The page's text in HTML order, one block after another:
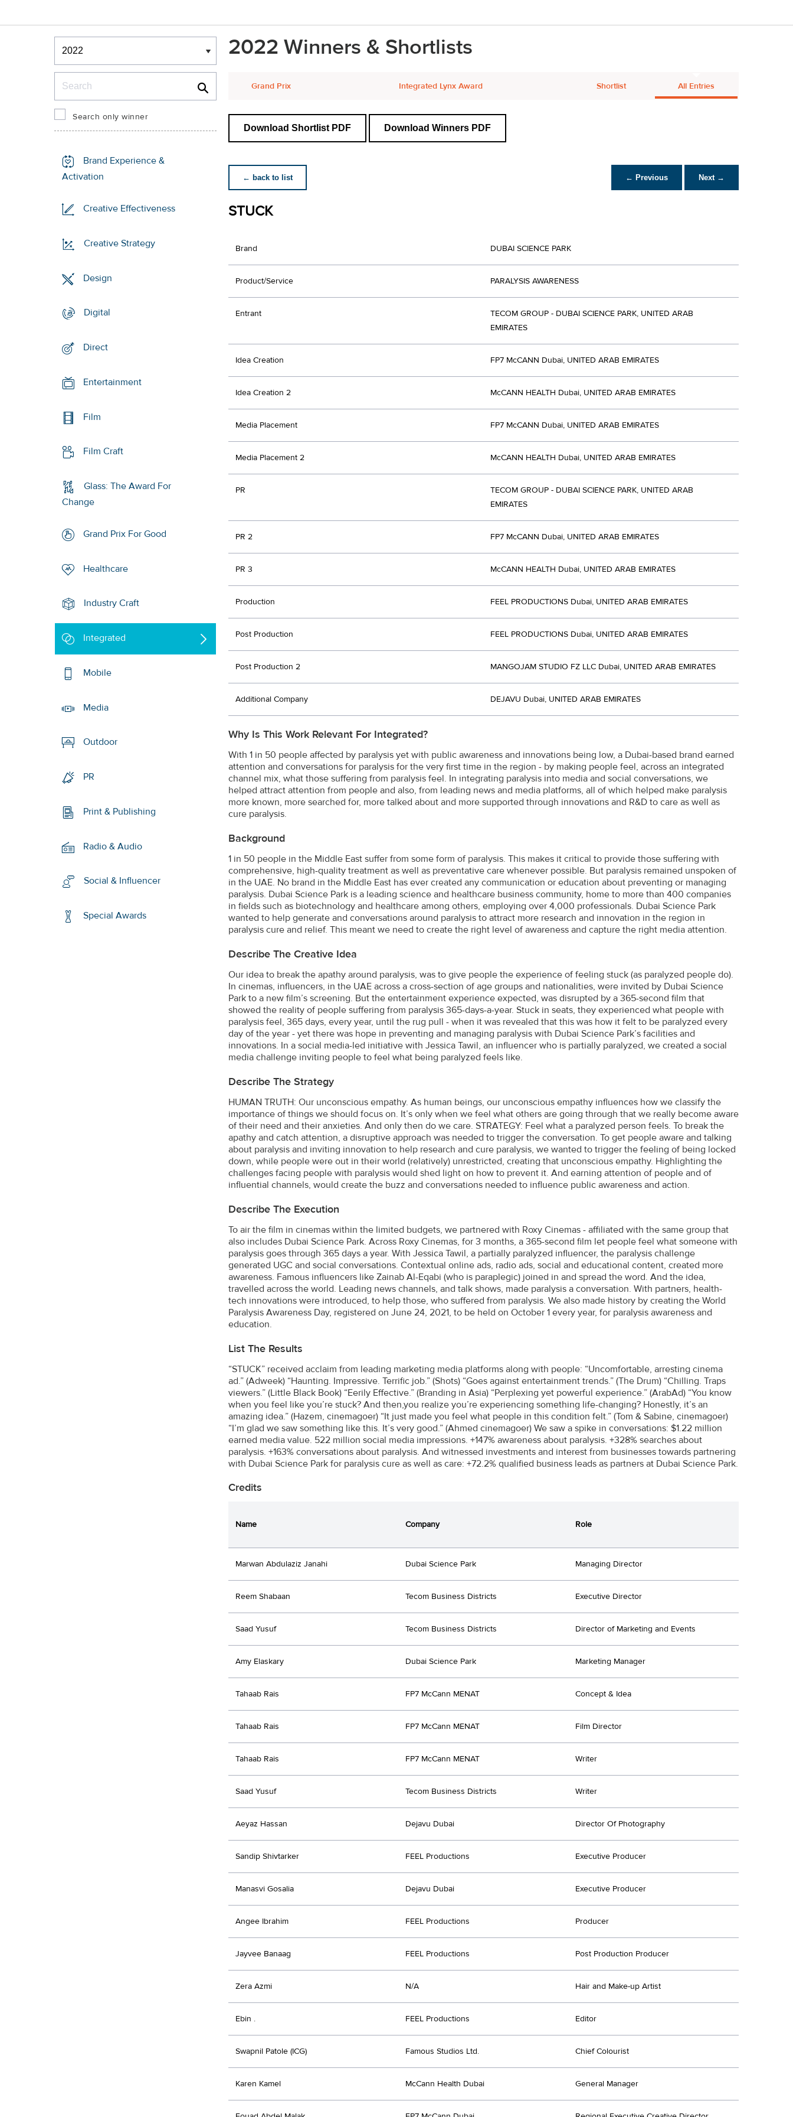
Winners & Shortlists
Winners
Search only winner
Brand Experience &
Activation
Creative Effectiveness
Creative Strategy
Design
Digital
Direct
Entertainment
Film
Film Craft
Glass: The Award For
Change
Grand Prix For Good
Healthcare
Industry Craft
Integrated
Mobile
Media
Outdoor
PR
Print & Publishing
Radio & Audio
Social & Influencer
Special Awards
2022 Winners & Shortlists
Grand Prix Integrated Lynx Award Shortlist All Entries
Download Shortlist PDF Download Winners PDF
← back to list ← Previous Next →
STUCK
Brand DUBAI SCIENCE PARK
Product/Service PARALYSIS AWARENESS
Entrant
TECOM GROUP - DUBAI SCIENCE PARK, UNITED ARAB
EMIRATES
Idea Creation FP7 McCANN Dubai, UNITED ARAB EMIRATES
Idea Creation 2 McCANN HEALTH Dubai, UNITED ARAB EMIRATES
Media Placement FP7 McCANN Dubai, UNITED ARAB EMIRATES
Media Placement 2 McCANN HEALTH Dubai, UNITED ARAB EMIRATES
PR
TECOM GROUP - DUBAI SCIENCE PARK, UNITED ARAB
EMIRATES
PR 2 FP7 McCANN Dubai, UNITED ARAB EMIRATES
PR 3 McCANN HEALTH Dubai, UNITED ARAB EMIRATES
Production FEEL PRODUCTIONS Dubai, UNITED ARAB EMIRATES
Post Production FEEL PRODUCTIONS Dubai, UNITED ARAB EMIRATES
Post Production 2 MANGOJAM STUDIO FZ LLC Dubai, UNITED ARAB EMIRATES
Additional Company DEJAVU Dubai, UNITED ARAB EMIRATES
Why Is This Work Relevant For Integrated?
With 1 in 50 people affected by paralysis yet with public awareness and innovations being low, a Dubai-based brand earned
attention and conversations for paralysis for the very first time in the region - by making people feel, across an integrated
channel mix, what those suffering from paralysis feel. In integrating paralysis into media and social conversations, we
helped attract attention from people and also, from leading news and media platforms, all of which helped make paralysis
more known, more searched for, more talked about and more supported through innovations and R&D to care as well as
cure paralysis.
Background
1 in 50 people in the Middle East suffer from some form of paralysis. This makes it critical to provide those suffering with
comprehensive, high-quality treatment as well as preventative care whenever possible. But paralysis remained unspoken of
in the UAE. No brand in the Middle East has ever created any communication or education about preventing or managing
paralysis. Dubai Science Park is a leading science and healthcare business community, home to more than 400 companies
in fields such as biotechnology and healthcare among others, employing over 4,000 professionals. Dubai Science Park
wanted to help generate and conversations around paralysis to attract more research and innovation in the region in
paralysis cure and relief. This meant we need to create the right level of awareness and capture the right media attention.
Describe The Creative Idea
Our idea to break the apathy around paralysis, was to give people the experience of feeling stuck (as paralyzed people do).
In cinemas, influencers, in the UAE across a cross-section of age groups and nationalities, were invited by Dubai Science
Park to a new film’s screening. But the entertainment experience expected, was disrupted by a 365-second film that
showed the reality of people suffering from paralysis 365-days-a-year. Stuck in seats, they experienced what people with
paralysis feel, 365 days, every year, until the rug pull - when it was revealed that this was how it felt to be paralyzed every
day of the year - yet there was hope in preventing and managing paralysis with Dubai Science Park’s facilities and
innovations. In a social media-led initiative with Jessica Tawil, an influencer who is partially paralyzed, we created a social
media challenge inviting people to feel what being paralyzed feels like.
Describe The Strategy
HUMAN TRUTH: Our unconscious empathy. As human beings, our unconscious empathy influences how we classify the
importance of things we should focus on. It’s only when we feel what others are going through that we really become aware
of their need and their anxieties. And only then do we care. STRATEGY: Feel what a paralyzed person feels. To break the
apathy and catch attention, a disruptive approach was needed to trigger the conversation. To get people aware and talking
about paralysis and inviting innovation to help research and cure paralysis, we wanted to trigger the feeling of being locked
down, while people were out in their world (relatively) unrestricted, creating that unconscious empathy. Highlighting the
challenges facing people with paralysis would shed light on how to prevent it. And earning attention of people and of
influential channels, would create the buzz and conversations needed to influence public awareness and action.
Describe The Execution
To air the film in cinemas within the limited budgets, we partnered with Roxy Cinemas - affiliated with the same group that
also includes Dubai Science Park. Across Roxy Cinemas, for 3 months, a 365-second film let people feel what someone with
paralysis goes through 365 days a year. With Jessica Tawil, a partially paralyzed influencer, the paralysis challenge
generated UGC and social conversations. Contextual online ads, radio ads, social and educational content, created more
awareness. Famous influencers like Zainab Al-Eqabi (who is paraplegic) joined in and spread the word. And the idea,
travelled across the world. Leading news channels, and talk shows, made paralysis a conversation. With partners, health-
tech innovations were introduced, to help those, who suffered from paralysis. We also made history by creating the World
Paralysis Awareness Day, registered on June 24, 2021, to be held on October 1 every year, for paralysis awareness and
education.
List The Results
“STUCK” received acclaim from leading marketing media platforms along with people: “Uncomfortable, arresting cinema
ad.” (Adweek) “Haunting. Impressive. Terrific job.” (Shots) “Goes against entertainment trends.” (The Drum) “Chilling. Traps
viewers.” (Little Black Book) “Eerily Effective.” (Branding in Asia) “Perplexing yet powerful experience.” (ArabAd) “You know
when you feel like you’re stuck? And then,you realize you’re experiencing something life-changing? Honestly, it’s an
amazing idea.” (Hazem, cinemagoer) “It just made you feel what people in this condition felt.” (Tom & Sabine, cinemagoer)
“I’m glad we saw something like this. It’s very good.” (Ahmed cinemagoer) We saw a spike in conversations: $1.22 million
earned media value. 522 million social media impressions. +147% awareness about paralysis. +328% searches about
paralysis. +163% conversations about paralysis. And witnessed investments and interest from businesses towards partnering
with Dubai Science Park for paralysis cure as well as care: +72.2% qualified business leads as partners at Dubai Science Park.
Credits
Name Company Role
Marwan Abdulaziz Janahi Dubai Science Park Managing Director
Reem Shabaan Tecom Business Districts Executive Director
Saad Yusuf Tecom Business Districts Director of Marketing and Events
Amy Elaskary Dubai Science Park Marketing Manager
Tahaab Rais FP7 McCann MENAT Concept & Idea
Tahaab Rais FP7 McCann MENAT Film Director
Tahaab Rais FP7 McCann MENAT Writer
Saad Yusuf Tecom Business Districts Writer
Aeyaz Hassan Dejavu Dubai Director Of Photography
Sandip Shivtarker FEEL Productions Executive Producer
Manasvi Gosalia Dejavu Dubai Executive Producer
Angee Ibrahim FEEL Productions Producer
Jayvee Banaag FEEL Productions Post Production Producer
Zera Azmi N/A Hair and Make-up Artist
Ebin . FEEL Productions Editor
Swapnil Patole (ICG) Famous Studios Ltd. Chief Colourist
Karen Kamel McCann Health Dubai General Manager